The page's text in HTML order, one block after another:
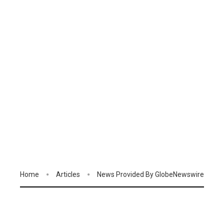
Home Articles News Provided By GlobeNewswire